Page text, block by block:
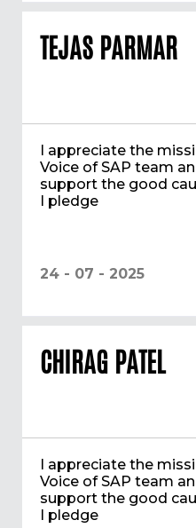
TEJAS PARMAR
I appreciate the
Voice of SAP team
support the good
I pledge
24 - 07 - 2025
CHIRAG PATEL
I appreciate the
Voice of SAP team
support the good
I pledge